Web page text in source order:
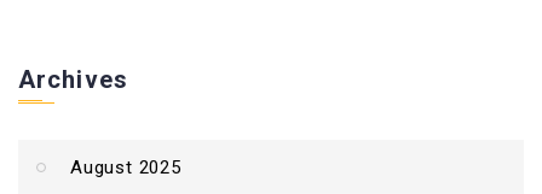
Archives
August 2025